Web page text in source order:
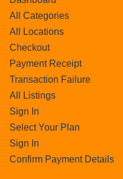
All Categories
All Locations
Checkout
Payment Receipt
Transaction Failure
All Listings
Sign In
Select Your Plan
Sign In
Confirm Payment Details